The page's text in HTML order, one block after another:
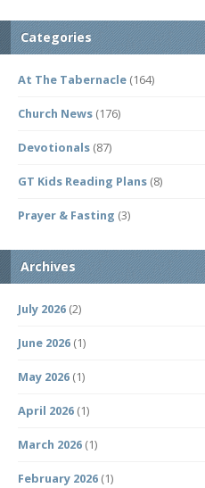
Categories
At The Tabernacle (164)
Church News (176)
Devotionals (87)
GT Kids Reading Plans (8)
Prayer & Fasting (3)
Archives
July 2026 (2)
June 2026 (1)
May 2026 (1)
April 2026 (1)
March 2026 (1)
February 2026 (1)